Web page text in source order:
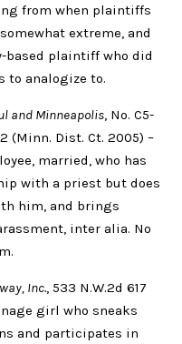
from when plaintiffs
extreme, and
based plaintiff who did
to analogize to.
and Minneapolis, No. C5-
(Minn. Dist. Ct. 2005) –
married, who has
with a priest but does
him, and brings
inter alia. No
Inc., 533 N.W.2d 617
girl who sneaks
and participates in